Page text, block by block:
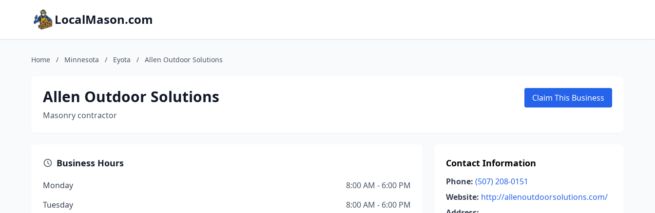
LocalMason.com
Home / Minnesota / Eyota / Allen Outdoor Solutions
Allen Outdoor Solutions
Masonry contractor
Claim This Business
Business Hours
Monday
8:00 AM - 6:00 PM
Tuesday
8:00 AM - 6:00 PM
Contact Information
Phone: (507) 208-0151
Website: http://allenoutdoorsolutions.com/